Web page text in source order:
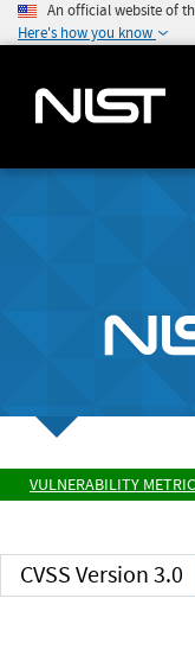
An official website of
Here's how you know
VULNERABILITY
CVSS Version 3.0